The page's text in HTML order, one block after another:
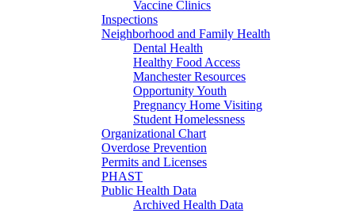
Vaccine Clinics
Inspections
Neighborhood and Family Health
Dental Health
Healthy Food Access
Manchester Resources
Opportunity Youth
Pregnancy Home Visiting
Student Homelessness
Organizational Chart
Overdose Prevention
Permits and Licenses
PHAST
Public Health Data
Archived Health Data